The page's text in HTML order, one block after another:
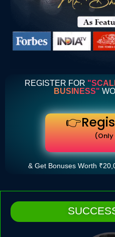
REGISTER FOR
BUSINESS"
(Only
& Get Bonuses Worth